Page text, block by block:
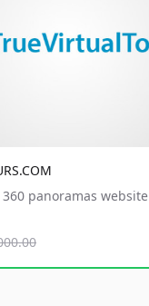
panoramas website